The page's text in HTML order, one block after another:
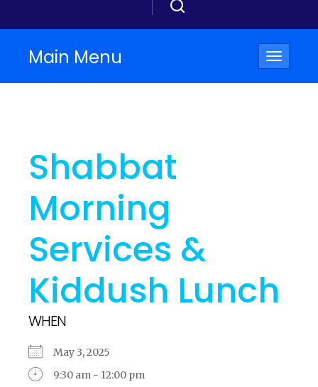
Toggle
Main Menu
Shabbat
Morning
Services &
Kiddush Lunch
WHEN
May 3, 2025
9:30 am - 12:00 pm